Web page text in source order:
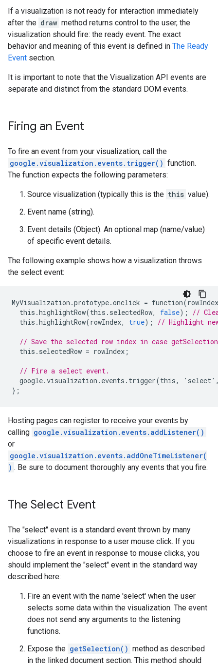
If a visualization is not ready for interaction immediately
after the draw method returns control to the user, the
visualization should fire: the ready event. The exact
behavior and meaning of this event is defined in The Ready
Event section.
It is important to note that the Visualization API events are
separate and distinct from the standard DOM events.
Firing an Event
To fire an event from your visualization, call the
google.visualization.events.trigger() function.
The function expects the following parameters:
Source visualization (typically this is the this value).
Event name (string).
Event details (Object). An optional map (name/value)
of specific event details.
The following example shows how a visualization throws
the select event:
MyVisualization .prototype.onclick = function(rowIndex
this .highlightRow(this . selectedRow, false);
//
this .highlightRow(rowIndex, true); // Highlight
// Save the selected row index in case
this . selectedRow = rowIndex ;
// Fire a select event.
google.visualization . events . trigger(this, ' select'
};
Hosting pages can register to receive your events by
calling google.visualization.events.addListener()
or
google.visualization.events.addOneTimeListener(
) . Be sure to document thoroughly any events that you fire.
The Select Event
The "select" event is a standard event thrown by many
visualizations in response to a user mouse click. If you
choose to fire an event in response to mouse clicks, you
should implement the "select" event in the standard way
described here:
Fire an event with the name 'select' when the user
selects some data within the visualization. The event
does not send any arguments to the listening
functions.
Expose the getSelection() method as described
in the linked document section. This method should